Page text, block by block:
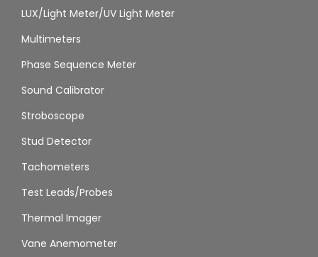
LUX/Light Meter/UV Light Meter
Multimeters
Phase Sequence Meter
Sound Calibrator
Stroboscope
Stud Detector
Tachometers
Test Leads/Probes
Thermal Imager
Vane Anemometer